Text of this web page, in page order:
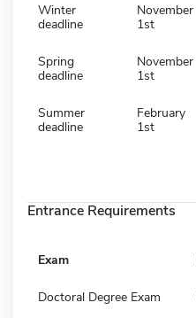
Winter
deadline
November
1st
Spring
deadline
November
1st
Summer
deadline
February
1st
Entrance Requirements
Exam
Doctoral Degree Exam